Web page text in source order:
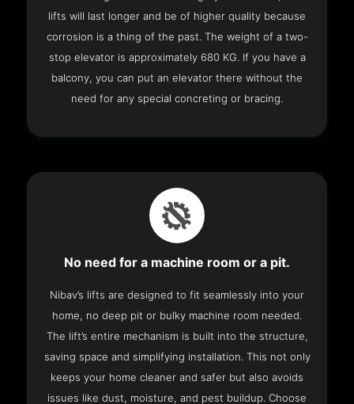
lifts will last longer and be of higher quality because
corrosion is a thing of the past. The weight of a two-
stop elevator is approximately 680 KG. If you have a
balcony, you can put an elevator there without the
need for any special concreting or bracing.
No need for a machine room or a pit.
Nibav’s lifts are designed to fit seamlessly into your
home, no deep pit or bulky machine room needed.
The lift’s entire mechanism is built into the structure,
saving space and simplifying installation. This not only
keeps your home cleaner and safer but also avoids
issues like dust, moisture, and pest buildup. Choose